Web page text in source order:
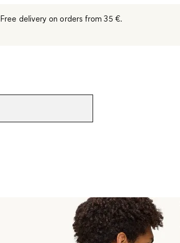
Free delivery on orders from 35 €.